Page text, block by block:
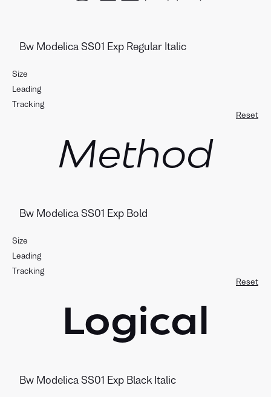
Size
Leading
Tracking
Reset
Method
Size
Leading
Tracking
Reset
Logical